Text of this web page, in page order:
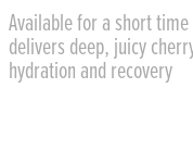
Available for a short
delivers deep, juicy
hydration and recovery